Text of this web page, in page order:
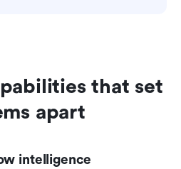
that set
apart
intelligence